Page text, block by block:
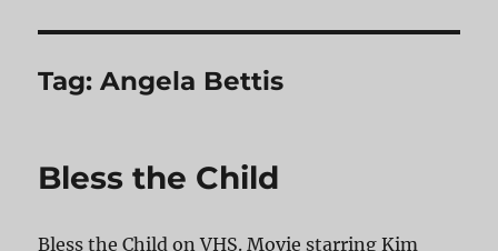
Tag:Angela Bettis
Bless the Child
Bless the Child on VHS. Movie starring Kim